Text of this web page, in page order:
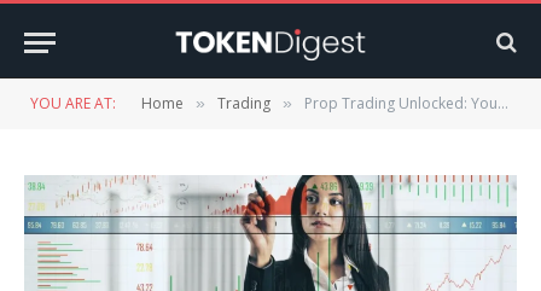
YOU ARE AT: Home » Trading » Prop Trading Unlocked: Your Fast Track To Millions!